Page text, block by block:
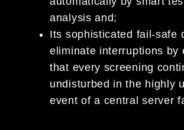
analysis and;
Its sophisticated fail-safe
eliminate interruptions by
that every screening
undisturbed in the highly
event of a central server